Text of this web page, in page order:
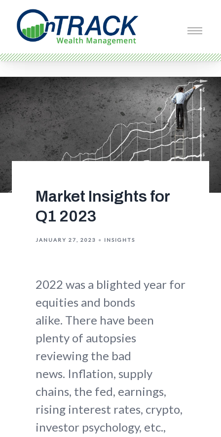
Market Insights for
Q1 2023
JANUARY 27, 2023 INSIGHTS
2022 was a blighted year for
equities and bonds
alike. There have been
plenty of autopsies
reviewing the bad
news. Inflation, supply
chains, the fed, earnings,
rising interest rates, crypto,
investor psychology, etc.,